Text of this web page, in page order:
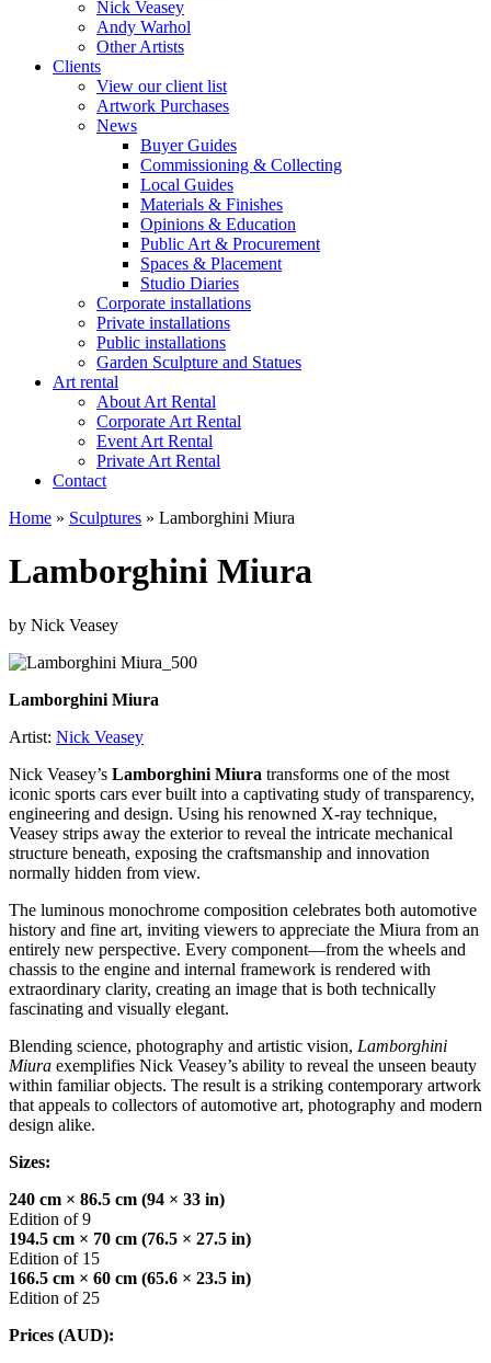
Nick Veasey
Andy Warhol
Other Artists
Clients
View our client list
Artwork Purchases
News
Buyer Guides
Commissioning & Collecting
Local Guides
Materials & Finishes
Opinions & Education
Public Art & Procurement
Spaces & Placement
Studio Diaries
Corporate installations
Private installations
Public installations
Garden Sculpture and Statues
Art rental
About Art Rental
Corporate Art Rental
Event Art Rental
Private Art Rental
Contact
Home » Sculptures » Lamborghini Miura
Lamborghini Miura
by Nick Veasey
Lamborghini Miura
Artist: Nick Veasey
Nick Veasey’s Lamborghini Miura transforms one of the most
iconic sports cars ever built into a captivating study of transparency,
engineering and design. Using his renowned X-ray technique,
Veasey strips away the exterior to reveal the intricate mechanical
structure beneath, exposing the craftsmanship and innovation
normally hidden from view.
The luminous monochrome composition celebrates both automotive
history and fine art, inviting viewers to appreciate the Miura from an
entirely new perspective. Every component—from the wheels and
chassis to the engine and internal framework is rendered with
extraordinary clarity, creating an image that is both technically
fascinating and visually elegant.
Blending science, photography and artistic vision, Lamborghini
Miura exemplifies Nick Veasey’s ability to reveal the unseen beauty
within familiar objects. The result is a striking contemporary artwork
that appeals to collectors of automotive art, photography and modern
design alike.
Sizes:
240 cm × 86.5 cm (94 × 33 in)
Edition of 9
194.5 cm × 70 cm (76.5 × 27.5 in)
Edition of 15
166.5 cm × 60 cm (65.6 × 23.5 in)
Edition of 25
Prices (AUD):